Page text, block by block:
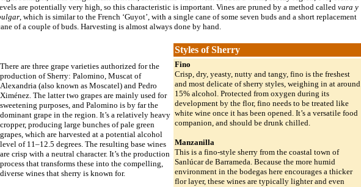
are potentially very high, so this characteristic is important. Vines are pruned by a method called vara y
, which is similar to the French ‘Guyot’, with a single cane of some seven buds and a short replacement
of a couple of buds. Harvesting is almost always done by hand.
There are three grape varieties authorized for the
production of Sherry: Palomino, Muscat of
Alexandria (also known as Moscatel) and Pedro
Ximénez. The latter two grapes are mainly used for
sweetening purposes, and Palomino is by far the
dominant grape in the region. It’s a relatively heavy
cropper, producing large bunches of pale green
grapes, which are harvested at a potential alcohol
level of 11–12.5 degrees. The resulting base wines
are crisp with a neutral character. It’s the production
process that transforms these into the compelling,
diverse wines that sherry is known for.
Styles of Sherry
Fino
Crisp, dry, yeasty, nutty and tangy, fino is the freshest
and most delicate of sherry styles, weighing in at around
15% alcohol. Protected from oxygen during its
development by the flor, fino needs to be treated like
white wine once it has been opened. It’s a versatile food
companion, and should be drunk chilled.
Manzanilla
This is a fino-style sherry from the coastal town of
Sanlúcar de Barrameda. Because the more humid
environment in the bodegas here encourages a thicker
flor layer, these wines are typically lighter and even